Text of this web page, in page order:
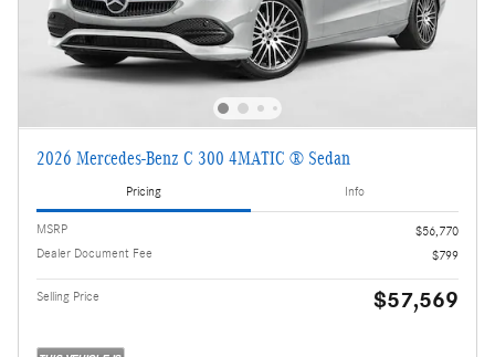
2026 Mercedes-Benz C 300 4MATIC ® Sedan
Pricing Info
MSRP
$56,770
Dealer Document Fee
$799
Selling Price $57,569